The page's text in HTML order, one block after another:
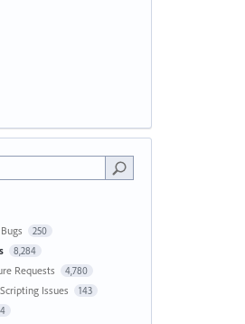
250
8,284
Requests 4,780
Issues 143